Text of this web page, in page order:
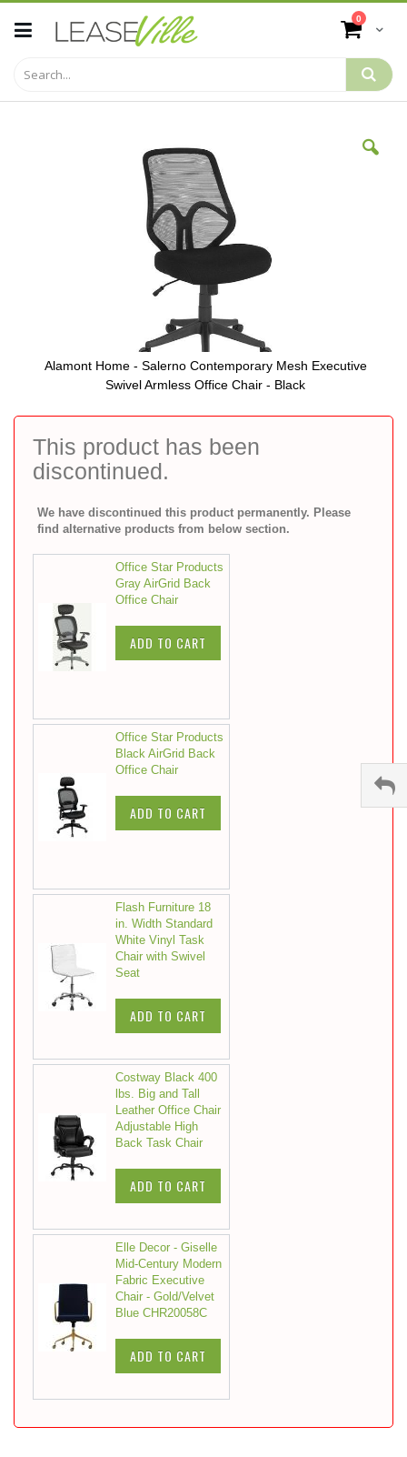
to
Content
Cart
0 items
This product has been
discontinued.
We have discontinued this product permanently. Please
find alternative products from below section.
Office Star Products
Gray AirGrid Back
Office Chair
ADD TO CART
Office Star Products
Black AirGrid Back
Office Chair
ADD TO CART
Flash Furniture 18
in. Width Standard
White Vinyl Task
Chair with Swivel
Seat
ADD TO CART
Costway Black 400
lbs. Big and Tall
Leather Office Chair
Adjustable High
Back Task Chair
ADD TO CART
Elle Decor - Giselle
Mid-Century Modern
Fabric Executive
Chair - Gold/Velvet
Blue CHR20058C
ADD TO CART
Alamont Home - Salerno Contemporary Mesh Executive
Swivel Armless Office Chair - Black
to
beginning
gallery